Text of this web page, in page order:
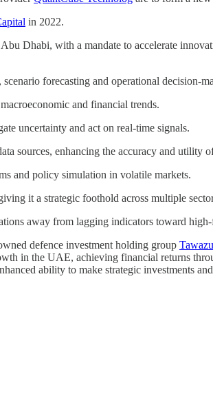
in 2022.
Dhabi, with a mandate to accelerate
forecasting and operational decision-
and financial trends.
uncertainty and act on real-time signals.
sources, enhancing the accuracy and utility
and policy simulation in volatile markets.
it a strategic foothold across multiple
away from lagging indicators toward
defence investment holding group
in the UAE, achieving financial returns
ability to make strategic investments